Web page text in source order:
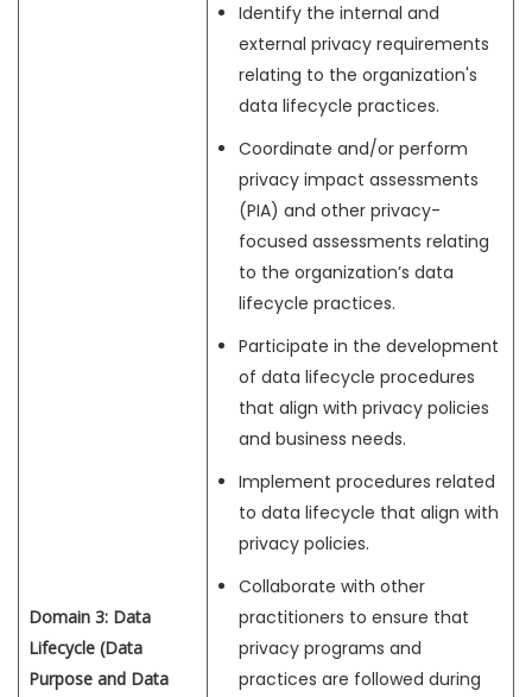
Domain 3: Data
Lifecycle (Data
Purpose and Data
Identify the internal and
external privacy requirements
relating to the organization's
data lifecycle practices.
Coordinate and/or perform
privacy impact assessments
(PIA) and other privacy-
focused assessments relating
to the organization’s data
lifecycle practices.
Participate in the development
of data lifecycle procedures
that align with privacy policies
and business needs.
Implement procedures related
to data lifecycle that align with
privacy policies.
Collaborate with other
practitioners to ensure that
privacy programs and
practices are followed during